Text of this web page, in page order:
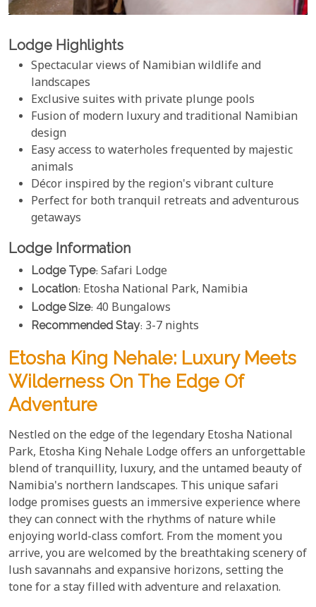
Lodge Highlights
Spectacular views of Namibian wildlife and
landscapes
Exclusive suites with private plunge pools
Fusion of modern luxury and traditional Namibian
design
Easy access to waterholes frequented by majestic
animals
Décor inspired by the region's vibrant culture
Perfect for both tranquil retreats and adventurous
getaways
Lodge Information
Lodge Type: Safari Lodge
Location: Etosha National Park, Namibia
Lodge Size: 40 Bungalows
Recommended Stay: 3-7 nights
Etosha King Nehale: Luxury Meets
Wilderness On The Edge Of
Adventure
Nestled on the edge of the legendary Etosha National
Park, Etosha King Nehale Lodge offers an unforgettable
blend of tranquillity, luxury, and the untamed beauty of
Namibia's northern landscapes. This unique safari
lodge promises guests an immersive experience where
they can connect with the rhythms of nature while
enjoying world-class comfort. From the moment you
arrive, you are welcomed by the breathtaking scenery of
lush savannahs and expansive horizons, setting the
tone for a stay filled with adventure and relaxation.